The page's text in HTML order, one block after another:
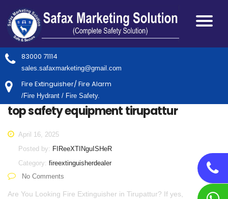
83000 71114
sales.safaxmarketing@gmail.com
Fire Extinguisher/ Fire Alarm
/Fire Hydrant / Fire Safety.
top safety equipment tirupattur
April 16, 2025
Posted by: FIReeXTINguISHeR
Category: fireextinguisherdealer
No Comments
Are You Looking Fire Extinguisher in Tirupattur? If yes,